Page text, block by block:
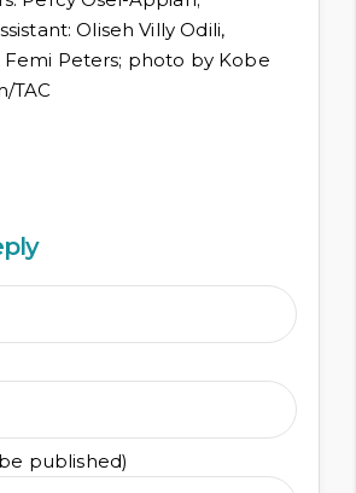
Oliseh Villy Odili,
Femi Peters; photo by Kobe
TAC
published)